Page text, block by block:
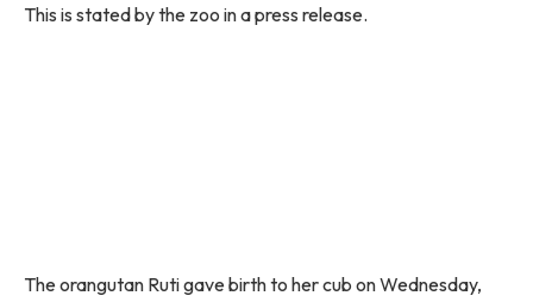
This is stated by the zoo in a press release.
The orangutan Ruti gave birth to her cub on Wednesday,